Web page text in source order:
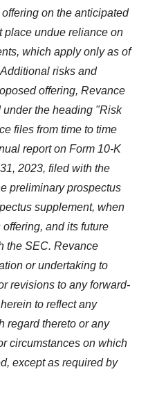
on the anticipated
place undue reliance on
which apply only as of
risks and
offering, Revance
the heading "Risk
files from time to time
report on Form 10-K
2023, filed with the
preliminary prospectus
supplement, when
and its future
the SEC. Revance
or undertaking to
revisions to any forward-
to reflect any
regard thereto or any
circumstances on which
except as required by